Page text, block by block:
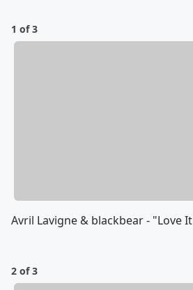
1 of 3
Avril Lavigne & blackbear - "Love
2 of 3